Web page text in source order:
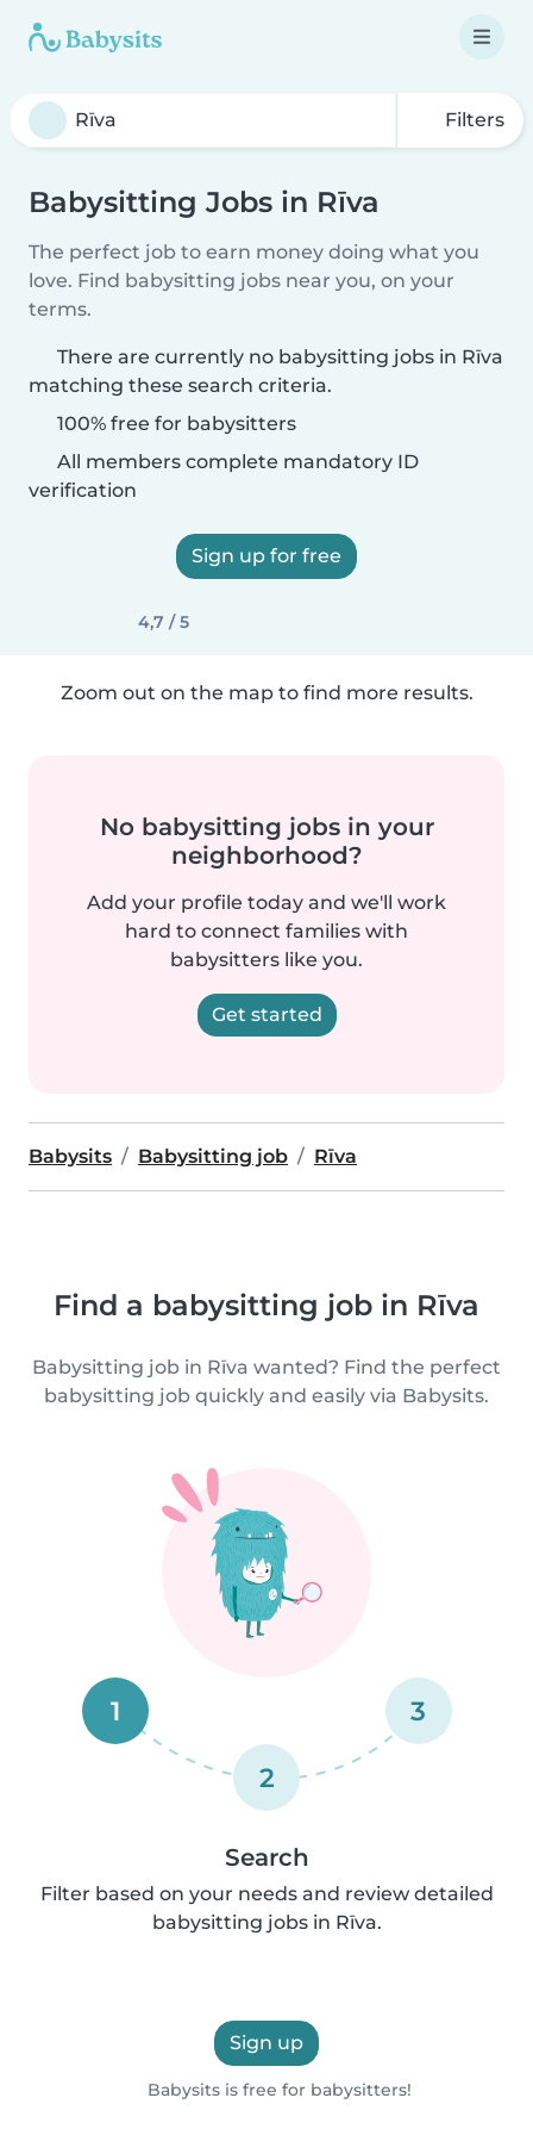
Filters
Babysitting Jobs in Rīva
The perfect job to earn money doing what you
love. Find babysitting jobs near you, on your
terms.
There are currently no babysitting jobs in Rīva
matching these search criteria.
100% free for babysitters
All members complete mandatory ID
verification
Sign up for free
4,7 / 5
Zoom out on the map to find more results.
No babysitting jobs in your
neighborhood?
Add your profile today and we'll work
hard to connect families with
babysitters like you.
Get started
Babysits Babysitting job Rīva
Find a babysitting job in Rīva
Babysitting job in Rīva wanted? Find the perfect
babysitting job quickly and easily via Babysits.
1
2
3
Search
Filter based on your needs and review detailed
babysitting jobs in Rīva.
Sign up
Babysits is free for babysitters!